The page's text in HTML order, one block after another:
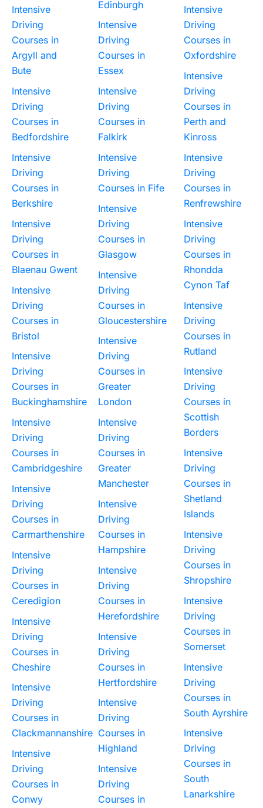
Intensive
Driving
Courses in
Argyll and
Bute
Intensive
Driving
Courses in
Bedfordshire
Intensive
Driving
Courses in
Berkshire
Intensive
Driving
Courses in
Blaenau Gwent
Intensive
Driving
Courses in
Bristol
Intensive
Driving
Courses in
Buckinghamshire
Intensive
Driving
Courses in
Cambridgeshire
Intensive
Driving
Courses in
Carmarthenshire
Intensive
Driving
Courses in
Ceredigion
Intensive
Driving
Courses in
Cheshire
Intensive
Driving
Courses in
Clackmannanshire
Intensive
Driving
Courses in
Conwy
Edinburgh
Intensive
Driving
Courses in
Essex
Intensive
Driving
Courses in
Falkirk
Intensive
Driving
Courses in Fife
Intensive
Driving
Courses in
Glasgow
Intensive
Driving
Courses in
Gloucestershire
Intensive
Driving
Courses in
Greater
London
Intensive
Driving
Courses in
Greater
Manchester
Intensive
Driving
Courses in
Hampshire
Intensive
Driving
Courses in
Herefordshire
Intensive
Driving
Courses in
Hertfordshire
Intensive
Driving
Courses in
Highland
Intensive
Driving
Courses in
Intensive
Driving
Courses in
Oxfordshire
Intensive
Driving
Courses in
Perth and
Kinross
Intensive
Driving
Courses in
Renfrewshire
Intensive
Driving
Courses in
Rhondda
Cynon Taf
Intensive
Driving
Courses in
Rutland
Intensive
Driving
Courses in
Scottish
Borders
Intensive
Driving
Courses in
Shetland
Islands
Intensive
Driving
Courses in
Shropshire
Intensive
Driving
Courses in
Somerset
Intensive
Driving
Courses in
South Ayrshire
Intensive
Driving
Courses in
South
Lanarkshire